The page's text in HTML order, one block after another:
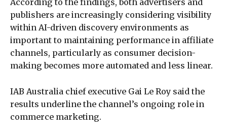
According to the findings, both advertisers and
publishers are increasingly considering visibility
within AI-driven discovery environments as
important to maintaining performance in affiliate
channels, particularly as consumer decision-
making becomes more automated and less linear.
IAB Australia chief executive Gai Le Roy said the
results underline the channel’s ongoing role in
commerce marketing.